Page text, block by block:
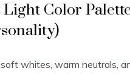
Light Color
whites, warm neutrals,